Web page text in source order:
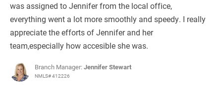
was assigned to Jennifer from the local office,
everything went a lot more smoothly and speedy. I really
appreciate the efforts of Jennifer and her
team,especially how accesible she was.
Branch Manager:Jennifer Stewart
NMLS# 412226